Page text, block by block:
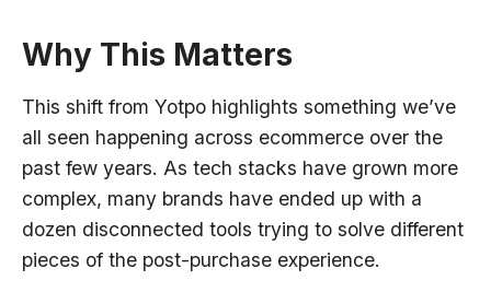
Why This Matters
This shift from Yotpo highlights something we’ve
all seen happening across ecommerce over the
past few years. As tech stacks have grown more
complex, many brands have ended up with a
dozen disconnected tools trying to solve different
pieces of the post-purchase experience.